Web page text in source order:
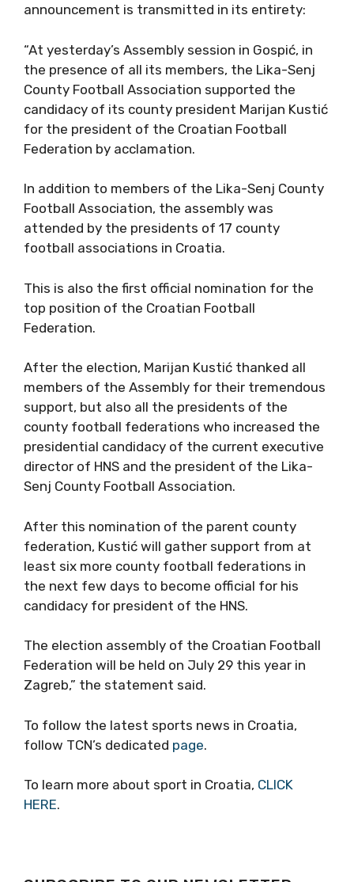
announcement is transmitted in its entirety:
“At yesterday’s Assembly session in Gospić, in
the presence of all its members, the Lika-Senj
County Football Association supported the
candidacy of its county president Marijan Kustić
for the president of the Croatian Football
Federation by acclamation.
In addition to members of the Lika-Senj County
Football Association, the assembly was
attended by the presidents of 17 county
football associations in Croatia.
This is also the first official nomination for the
top position of the Croatian Football
Federation.
After the election, Marijan Kustić thanked all
members of the Assembly for their tremendous
support, but also all the presidents of the
county football federations who increased the
presidential candidacy of the current executive
director of HNS and the president of the Lika-
Senj County Football Association.
After this nomination of the parent county
federation, Kustić will gather support from at
least six more county football federations in
the next few days to become official for his
candidacy for president of the HNS.
The election assembly of the Croatian Football
Federation will be held on July 29 this year in
Zagreb,” the statement said.
To follow the latest sports news in Croatia,
follow TCN’s dedicated page.
To learn more about sport in Croatia, CLICK
HERE.